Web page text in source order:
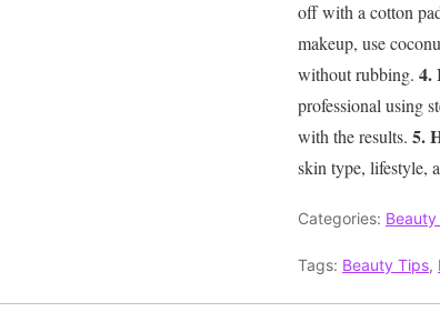
off with a cotton
makeup, use
without rubbing. 4.
professional using
with the results. 5.
skin type, lifestyle,
Categories: Beauty
Tags: Beauty Tips,